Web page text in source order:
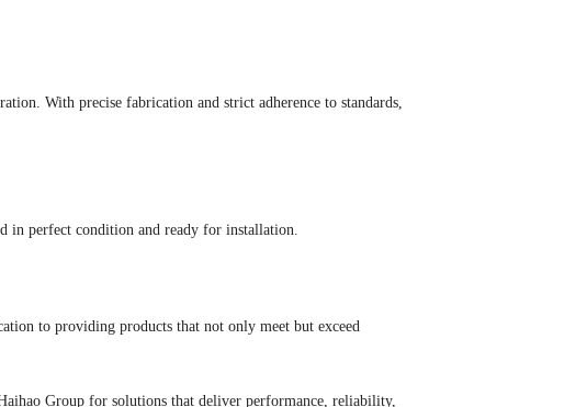
With precise fabrication and strict adherence to standards,
in perfect condition and ready for installation.
to providing products that not only meet but exceed
Group for solutions that deliver performance, reliability,